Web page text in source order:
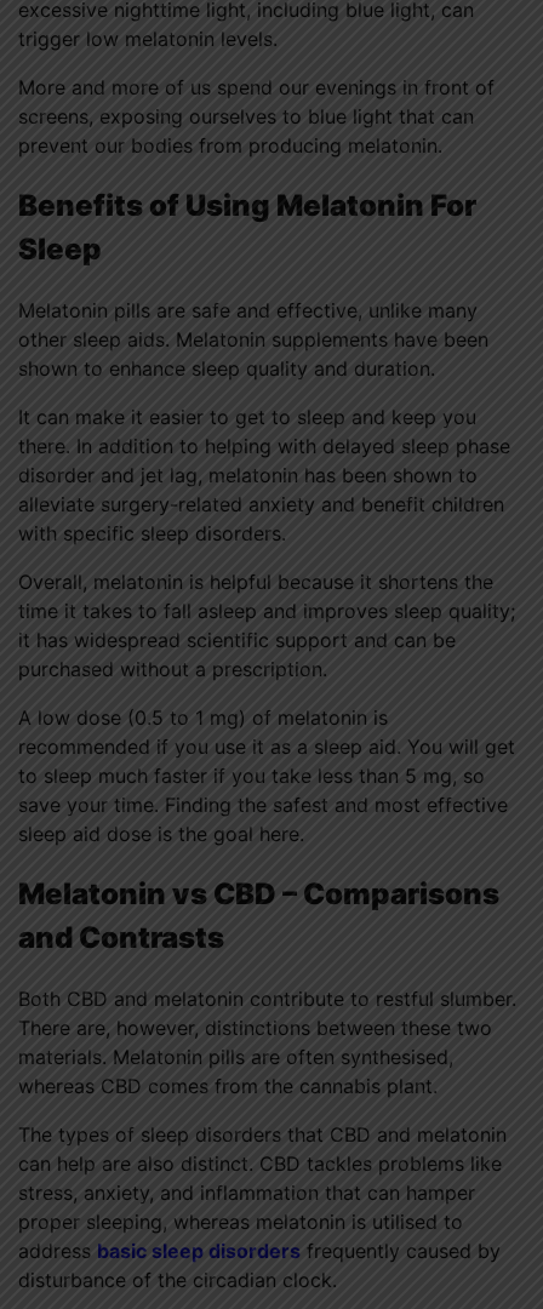
excessive nighttime light, including blue light, can
trigger low melatonin levels.
More and more of us spend our evenings in front of
screens, exposing ourselves to blue light that can
prevent our bodies from producing melatonin.
Benefits of Using Melatonin For
Sleep
Melatonin pills are safe and effective, unlike many
other sleep aids. Melatonin supplements have been
shown to enhance sleep quality and duration.
It can make it easier to get to sleep and keep you
there. In addition to helping with delayed sleep phase
disorder and jet lag, melatonin has been shown to
alleviate surgery-related anxiety and benefit children
with specific sleep disorders.
Overall, melatonin is helpful because it shortens the
time it takes to fall asleep and improves sleep quality;
it has widespread scientific support and can be
purchased without a prescription.
A low dose (0.5 to 1 mg) of melatonin is
recommended if you use it as a sleep aid. You will get
to sleep much faster if you take less than 5 mg, so
save your time. Finding the safest and most effective
sleep aid dose is the goal here.
Melatonin vs CBD – Comparisons
and Contrasts
Both CBD and melatonin contribute to restful slumber.
There are, however, distinctions between these two
materials. Melatonin pills are often synthesised,
whereas CBD comes from the cannabis plant.
The types of sleep disorders that CBD and melatonin
can help are also distinct. CBD tackles problems like
stress, anxiety, and inflammation that can hamper
proper sleeping, whereas melatonin is utilised to
address basic sleep disorders frequently caused by
disturbance of the circadian clock.